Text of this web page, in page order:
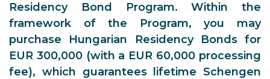
Residency Bond Program. Within the
framework of the Program, you may
purchase Hungarian Residency Bonds for
EUR 300,000 (with a EUR 60,000 processing
fee), which guarantees lifetime Schengen